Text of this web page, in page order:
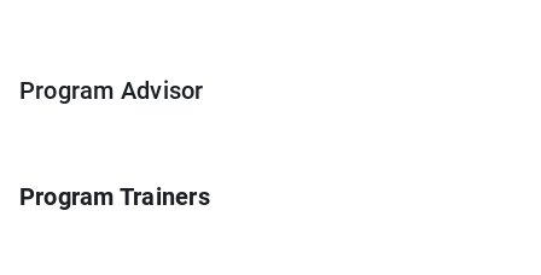
Program Advisor
Program Trainers